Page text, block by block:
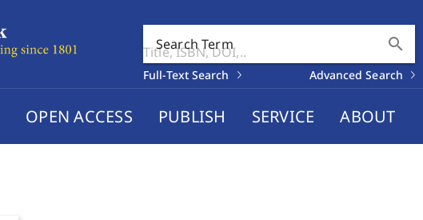
Search Term search
Full-Text Search Advanced Search
OPEN ACCESS PUBLISH SERVICE ABOUT